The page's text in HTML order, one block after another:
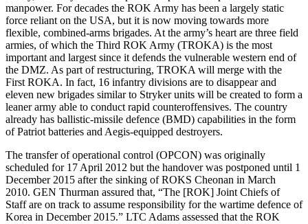
manpower. For decades the ROK Army has been a largely static
force reliant on the USA, but it is now moving towards more
flexible, combined-arms brigades. At the army’s heart are three field
armies, of which the Third ROK Army (TROKA) is the most
important and largest since it defends the vulnerable western end of
the DMZ. As part of restructuring, TROKA will merge with the
First ROKA. In fact, 16 infantry divisions are to disappear and
eleven new brigades similar to Stryker units will be created to form a
leaner army able to conduct rapid counteroffensives. The country
already has ballistic-missile defence (BMD) capabilities in the form
of Patriot batteries and Aegis-equipped destroyers.
The transfer of operational control (OPCON) was originally
scheduled for 17 April 2012 but the handover was postponed until 1
December 2015 after the sinking of ROKS Cheonan in March
2010. GEN Thurman assured that, “The [ROK] Joint Chiefs of
Staff are on track to assume responsibility for the wartime defence of
Korea in December 2015.” LTC Adams assessed that the ROK